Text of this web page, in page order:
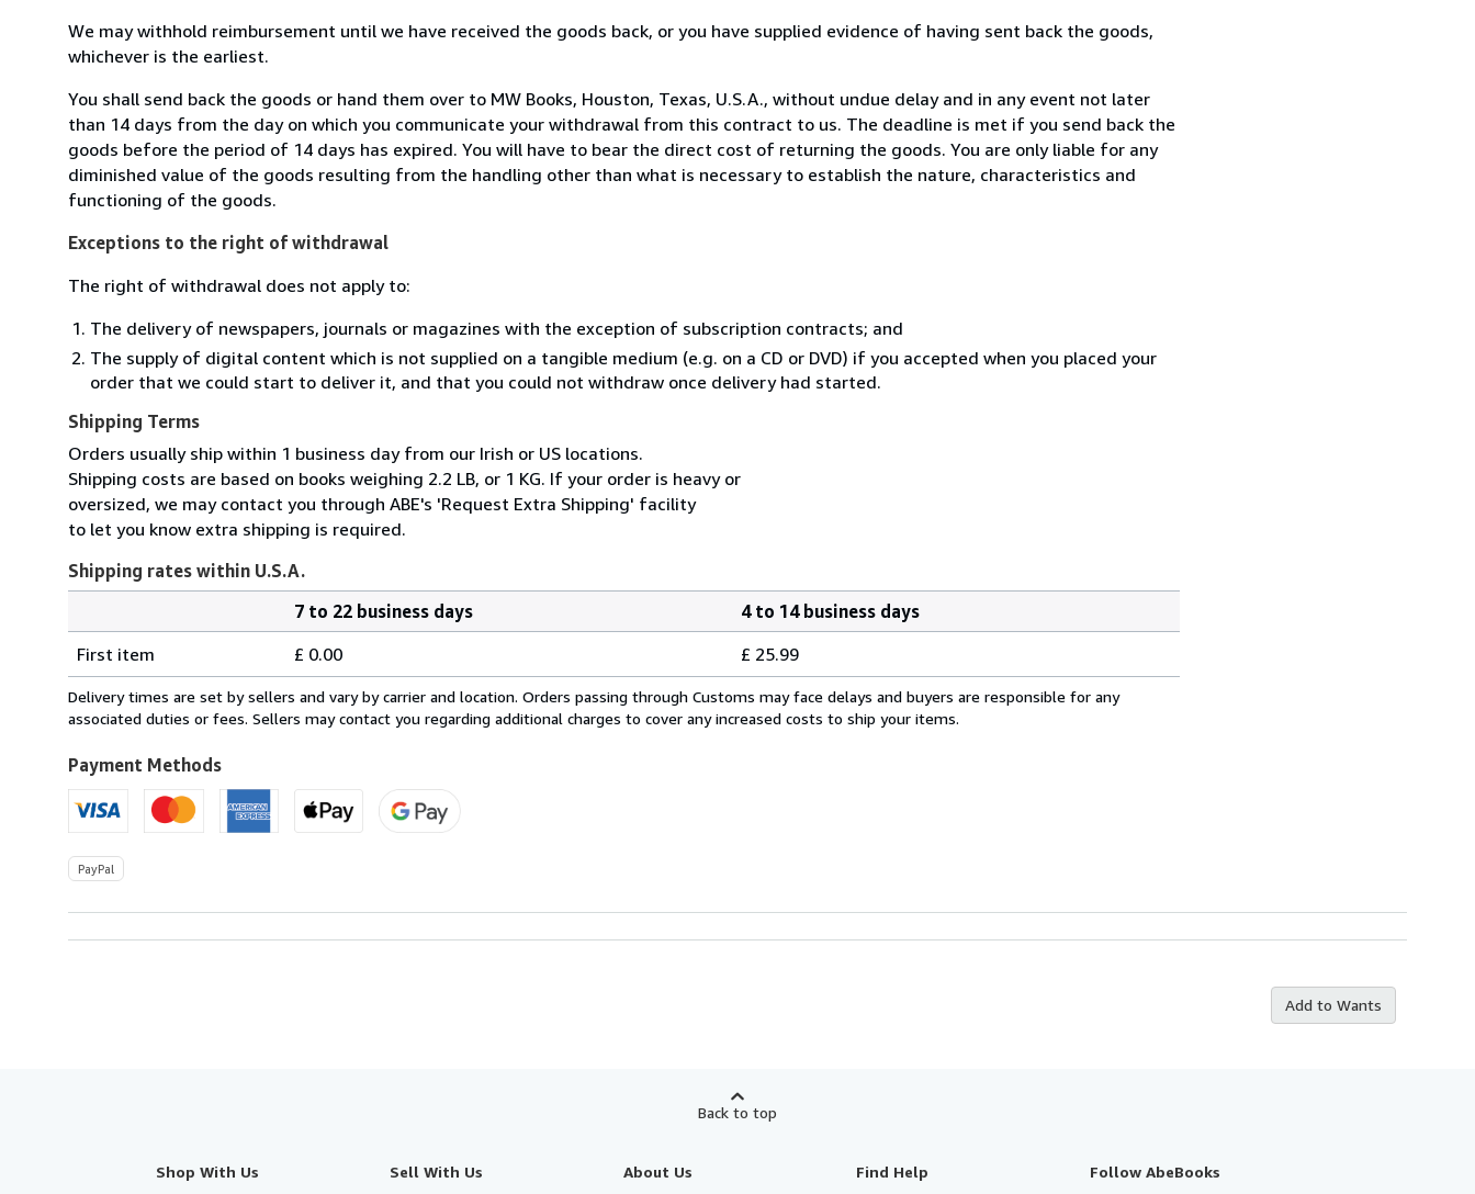
We may withhold reimbursement until we have received the goods back, or you have supplied evidence of having sent back the goods,
whichever is the earliest.
You shall send back the goods or hand them over to MW Books, Houston, Texas, U.S.A., without undue delay and in any event not later
than 14 days from the day on which you communicate your withdrawal from this contract to us. The deadline is met if you send back the
goods before the period of 14 days has expired. You will have to bear the direct cost of returning the goods. You are only liable for any
diminished value of the goods resulting from the handling other than what is necessary to establish the nature, characteristics and
functioning of the goods.
Exceptions to the right of withdrawal
The right of withdrawal does not apply to:
The delivery of newspapers, journals or magazines with the exception of subscription contracts; and
The supply of digital content which is not supplied on a tangible medium (e.g. on a CD or DVD) if you accepted when you placed your
order that we could start to deliver it, and that you could not withdraw once delivery had started.
Shipping Terms
Orders usually ship within 1 business day from our Irish or US locations.
Shipping costs are based on books weighing 2.2 LB, or 1 KG. If your order is heavy or
oversized, we may contact you through ABE's 'Request Extra Shipping' facility
to let you know extra shipping is required.
Shipping rates within U.S.A.
rates
within
U.S.A.
7 to 22 business days
4 to 14 business days
First item
£ 0.00 £ 25.99
Delivery times are set by sellers and vary by carrier and location. Orders passing through Customs may face delays and buyers are responsible for any
associated duties or fees. Sellers may contact you regarding additional charges to cover any increased costs to ship your items.
Payment Methods
PayPal
Add to Wants
Back to top
Shop With Us Sell With Us About Us Find Help Follow AbeBooks